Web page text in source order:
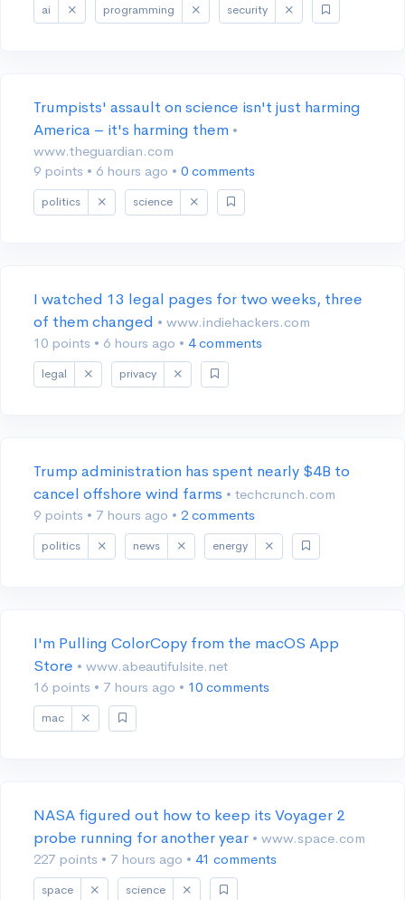
ai programming security
Trumpists' assault on science isn't just harming
America – it's harming them •
www.theguardian.com
9 points • 6 hours ago • 0 comments
politics science
I watched 13 legal pages for two weeks, three
of them changed • www.indiehackers.com
10 points • 6 hours ago • 4 comments
legal privacy
Trump administration has spent nearly $4B to
cancel offshore wind farms • techcrunch.com
9 points • 7 hours ago • 2 comments
politics news energy
I'm Pulling ColorCopy from the macOS App
Store • www.abeautifulsite.net
16 points • 7 hours ago • 10 comments
mac
NASA figured out how to keep its Voyager 2
probe running for another year • www.space.com
227 points • 7 hours ago • 41 comments
space science